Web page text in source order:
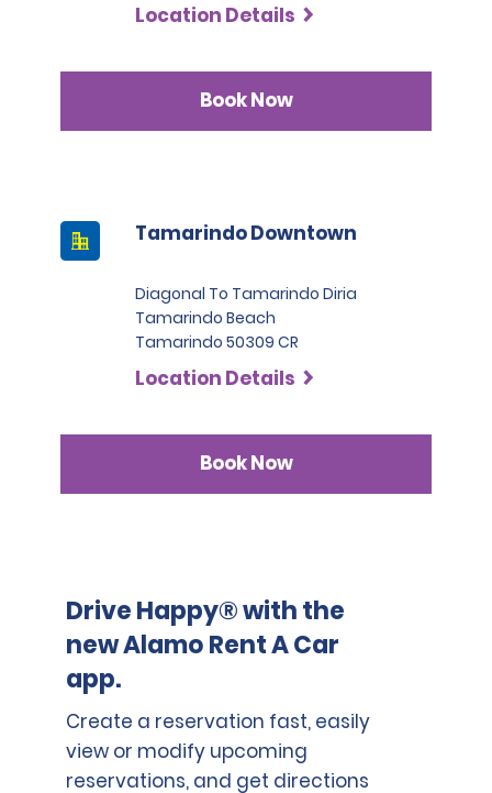
Location Details
Book Now
Tamarindo Downtown
Diagonal To Tamarindo Diria
Tamarindo Beach
Tamarindo 50309 CR
Location Details
Book Now
Drive Happy® with the
new Alamo Rent A Car
app.
Create a reservation fast, easily
view or modify upcoming
reservations, and get directions